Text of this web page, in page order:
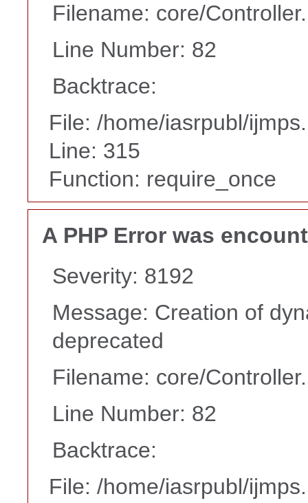
Filename: core/
Line Number: 82
Backtrace:
File: /home/iasrpubl/
Line: 315
Function: require_once
A PHP Error was
Severity: 8192
Message: Creation of
deprecated
Filename: core/
Line Number: 82
Backtrace:
File: /home/iasrpubl/